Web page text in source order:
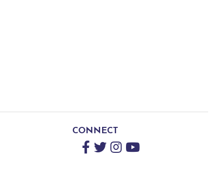
CONNECT
Facebook
TwitterInstagram
YouTube